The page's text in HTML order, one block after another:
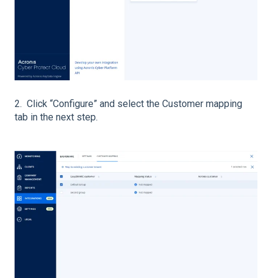
2. Click “Configure” and select the Customer mapping
tab in the next step.